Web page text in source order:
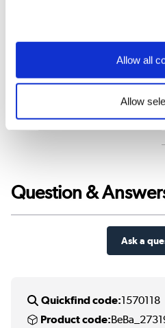
Allow all
Allow
See full
Customer Reviews
Customer reviews
Question &
Ask a
Quickfind code:1570118
Product code: